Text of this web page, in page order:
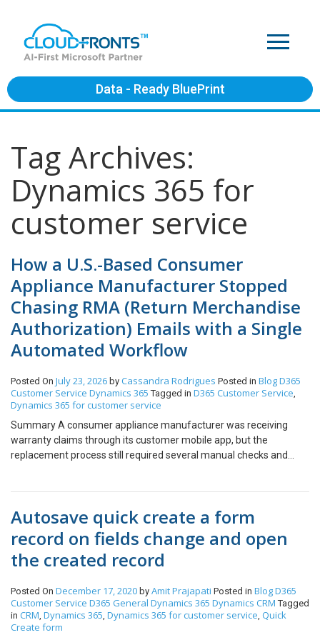
Data - Ready BluePrint
Tag Archives:
Dynamics 365 for
customer service
How a U.S.-Based Consumer
Appliance Manufacturer Stopped
Chasing RMA (Return Merchandise
Authorization) Emails with a Single
Automated Workflow
Posted On July 23, 2026 by Cassandra Rodrigues Posted in BlogD365
Customer Service Dynamics 365 Tagged in D365 Customer Service,
Dynamics 365 for customer service
Summary A consumer appliance manufacturer was receiving
warranty claims through its customer mobile app, but the
replacement process still required several manual checks and
linked throughout the process. Table of Contents 01 Summary 02
About the Customer 03 Business Challenge 04 Solution 05 How
the RMA Process Works 06 Business Impact 07 Conclusion 08
FAQs About the Customer Our customer is a consumer appliance
after purchase. When a customer faces a product issue, the
service team reviews the warranty claim and decides whether a
replacement or exchange is required. The company already had
Autosave quick create a form
record on fields change and open
the created record
Posted On December 17, 2020 by Amit Prajapati Posted in BlogD365
Customer Service D365 General Dynamics 365 Dynamics CRM Tagged
in CRM, Dynamics 365, Dynamics 365 for customer service, Quick
Create form